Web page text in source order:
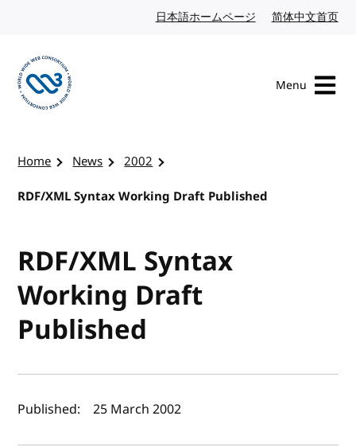
日本語ホームページ Japanese website
简体中文首页
Menu
Home News
2002
RDF/XML Syntax Working Draft Published
RDF/XML Syntax
Working Draft
Published
Author(s) and publish date
Published: 25 March 2002